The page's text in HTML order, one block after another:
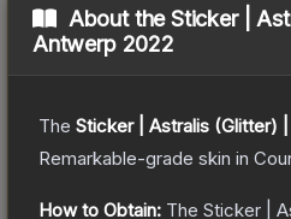
About theSticker |
Antwerp 2022
The Sticker | Astralis (Glitter)
Remarkable-grade skin in
How to Obtain: The Sticker |